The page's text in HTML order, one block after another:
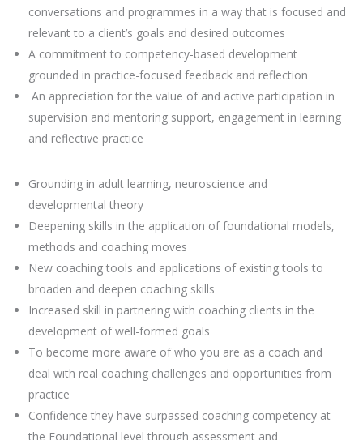
conversations and programmes in a way that is focused and
relevant to a client’s goals and desired outcomes
A commitment to competency-based development
grounded in practice-focused feedback and reflection
An appreciation for the value of and active participation in
supervision and mentoring support, engagement in learning
and reflective practice
Grounding in adult learning, neuroscience and
developmental theory
Deepening skills in the application of foundational models,
methods and coaching moves
New coaching tools and applications of existing tools to
broaden and deepen coaching skills
Increased skill in partnering with coaching clients in the
development of well-formed goals
To become more aware of who you are as a coach and
deal with real coaching challenges and opportunities from
practice
Confidence they have surpassed coaching competency at
the Foundational level through assessment and